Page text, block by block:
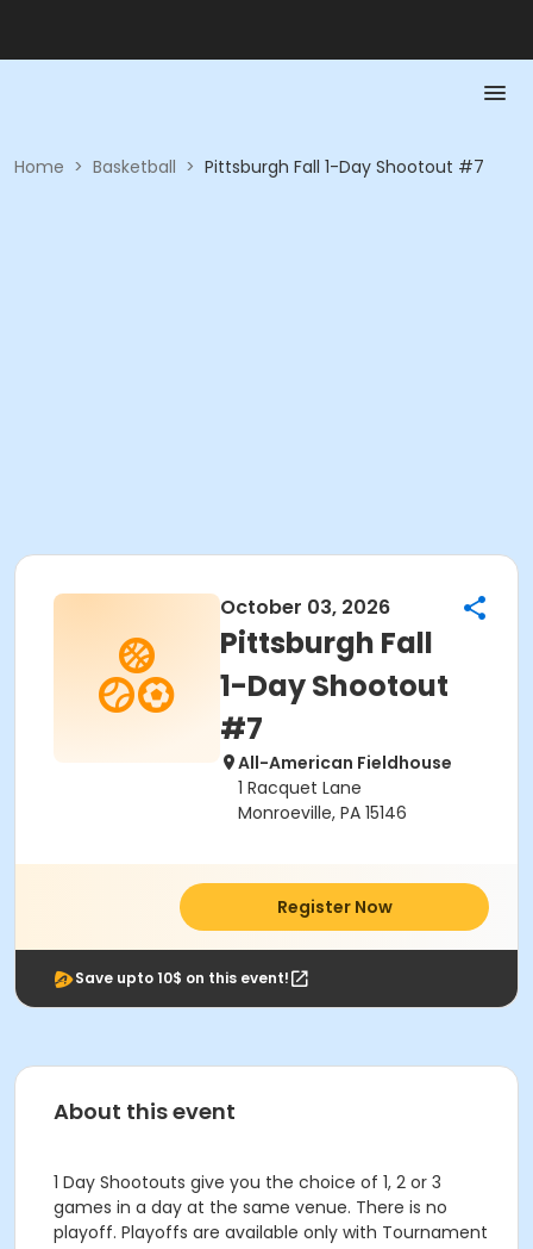
Home > Basketball > Pittsburgh Fall 1-Day Shootout #7
October 03, 2026
Pittsburgh Fall
1-Day Shootout
#7
All-American Fieldhouse
1 Racquet Lane
Monroeville, PA 15146
Register Now
Save upto 10$ on this event!
About this event
1 Day Shootouts give you the choice of 1, 2 or 3
games in a day at the same venue. There is no
playoff. Playoffs are available only with Tournament